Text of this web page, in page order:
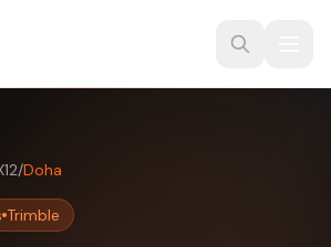
/Doha
Trimble